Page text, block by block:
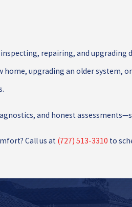
repairing, and
home, upgrading an older
and honest
Call us at (727) 513-3310 to